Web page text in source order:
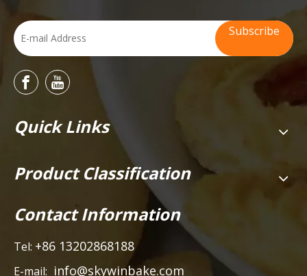
Subscribe
Quick Links
Product Classification
Contact Information
Tel: +86 13202868188
E-mail: info@skywinbake.com